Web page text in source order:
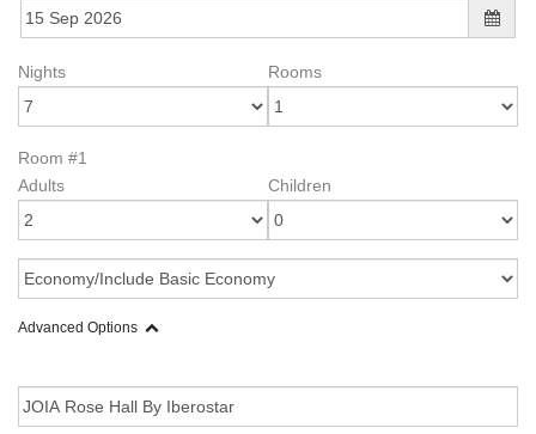
Nights Rooms
Room #1
Adults
Children
Advanced Options